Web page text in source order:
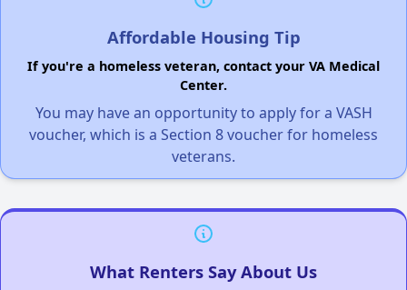
Affordable Housing Tip
If you're a homeless veteran, contact your VA Medical
Center.
You may have an opportunity to apply for a VASH
voucher, which is a Section 8 voucher for homeless
veterans.
What Renters Say About Us